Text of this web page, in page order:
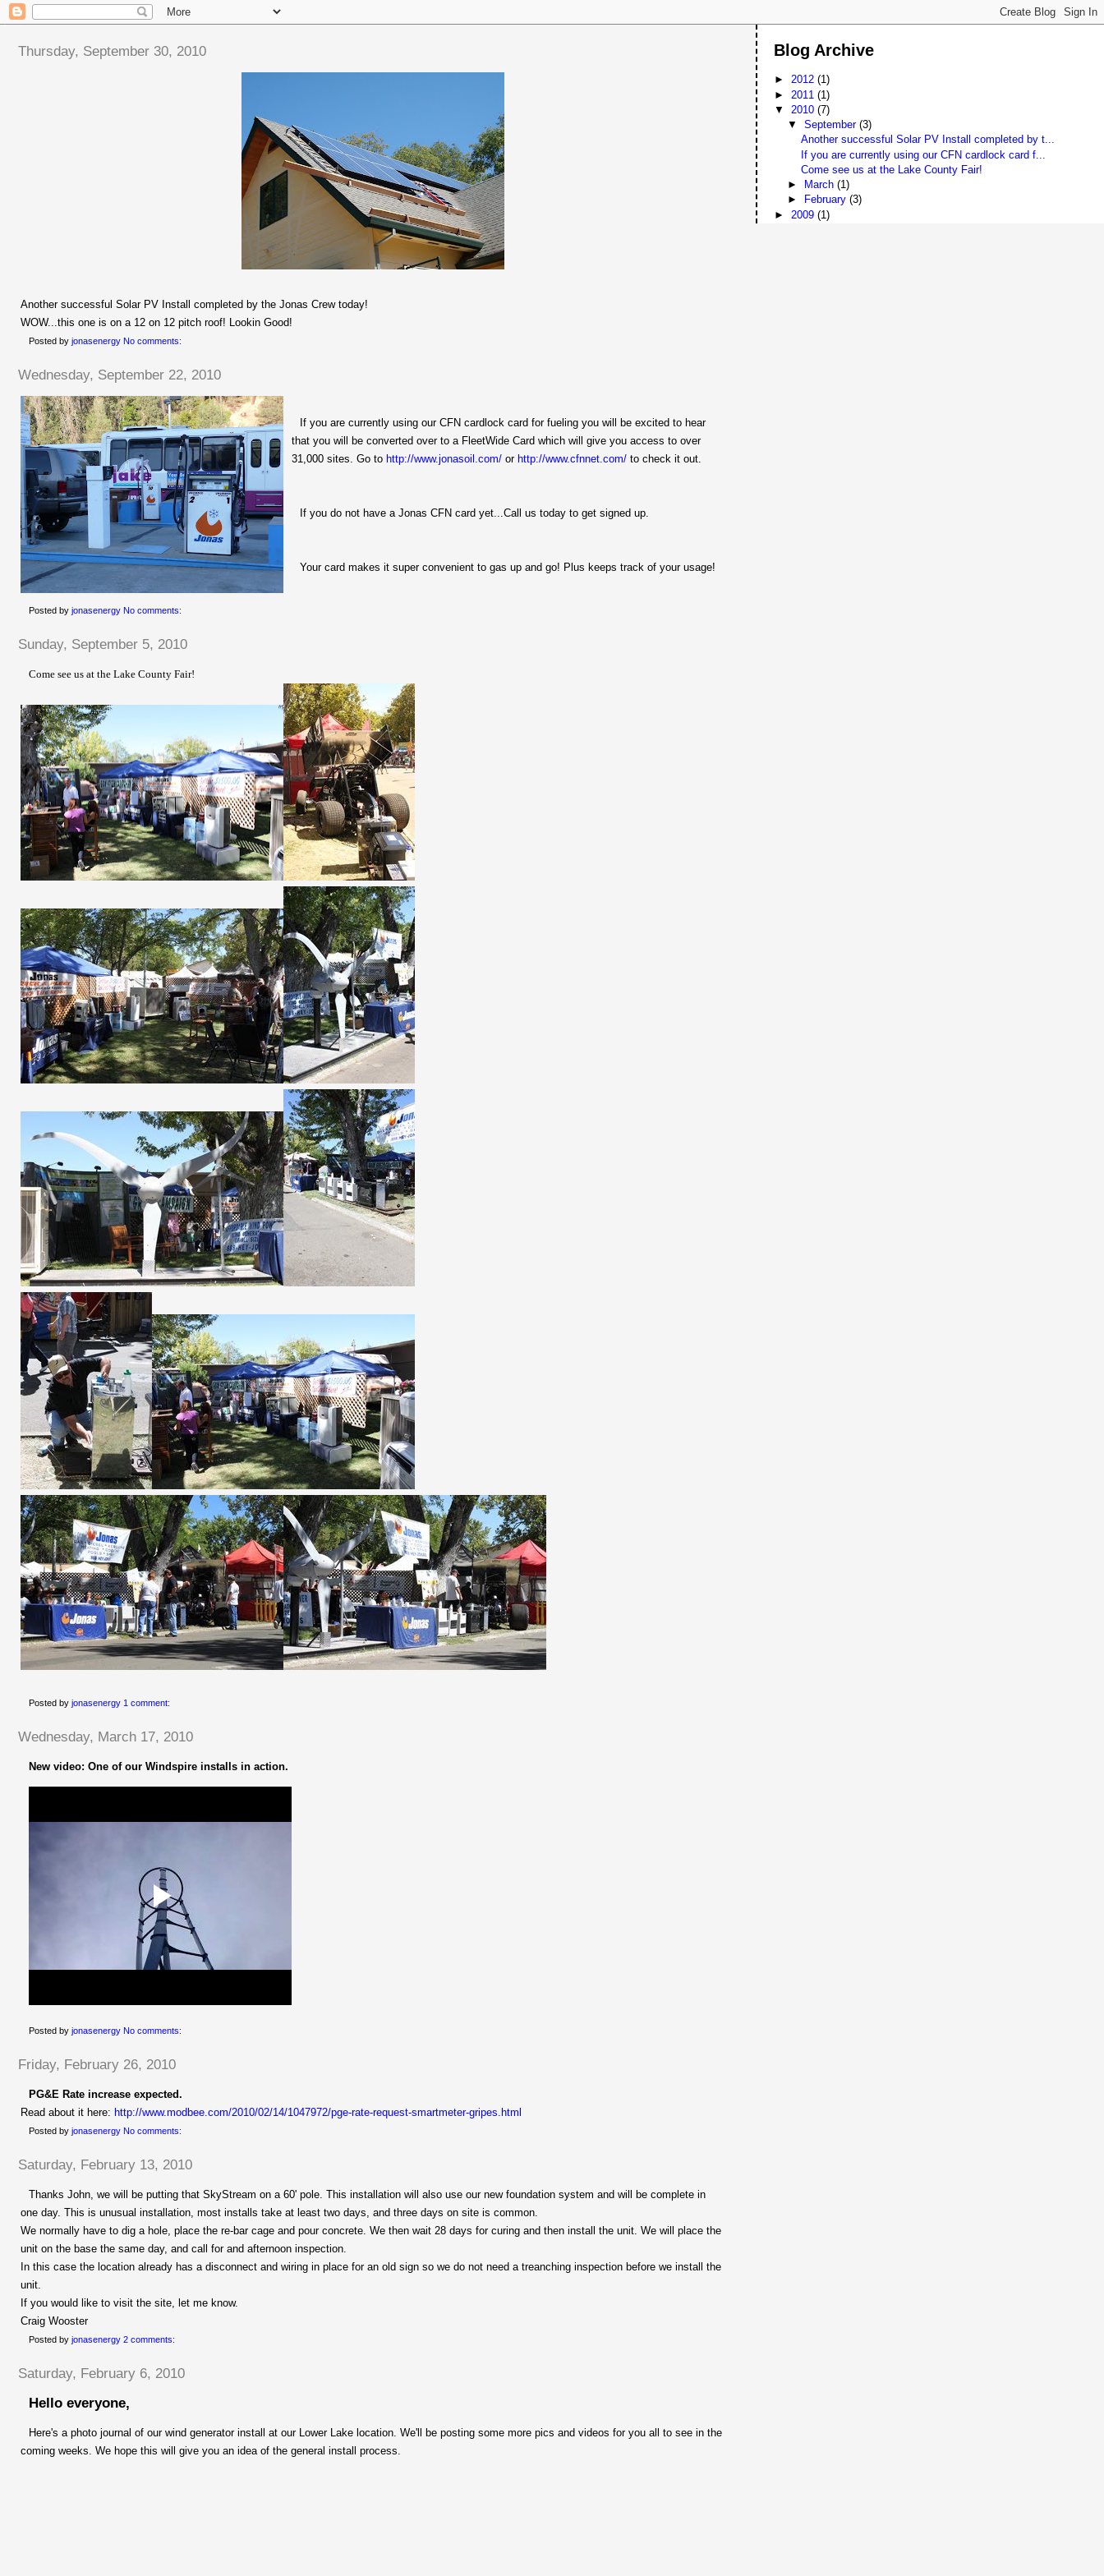
Thursday, September 30, 2010
Another successful Solar PV Install completed by the Jonas Crew today!
WOW...this one is on a 12 on 12 pitch roof! Lookin Good!
Posted by jonasenergy No comments:
Wednesday, September 22, 2010
If you are currently using our CFN cardlock card for fueling you will be excited to hear
that you will be converted over to a FleetWide Card which will give you access to over
31,000 sites. Go to http://www.jonasoil.com/ or http://www.cfnnet.com/ to check it out.
If you do not have a Jonas CFN card yet...Call us today to get signed up.
Your card makes it super convenient to gas up and go! Plus keeps track of your usage!
Posted by jonasenergy No comments:
Sunday, September 5, 2010
Come see us at the Lake County Fair!
Posted by jonasenergy 1 comment:
Wednesday, March 17, 2010
New video: One of our Windspire installs in action.
Posted by jonasenergy No comments:
Friday, February 26, 2010
PG&E Rate increase expected.
Read about it here: http://www.modbee.com/2010/02/14/1047972/pge-rate-request-smartmeter-gripes.html
Posted by jonasenergy No comments:
Saturday, February 13, 2010
Thanks John, we will be putting that SkyStream on a 60' pole. This installation will also use our new foundation system and will be complete in
one day. This is unusual installation, most installs take at least two days, and three days on site is common.
We normally have to dig a hole, place the re-barcage and pour concrete. We then wait 28 days for curing and then install the unit. We will place the
unit on the base the same day, and call for and afternoon inspection.
In this case the location already has a disconnect and wiring in place for an old sign so we do not need a treanching inspection before we install the
unit.
If you would like to visit the site, let me know.
Craig Wooster
Posted by jonasenergy 2 comments:
Saturday, February 6, 2010
Hello everyone,
Here's a photo journal of our wind generator install at our Lower Lake location. We'll be posting some more pics and videos for you all to see in the
coming weeks. We hope this will give you an idea of the general install process.
Blog Archive
►2012(1)
► 2011(1)
▼ 2010(7)
▼ September (3)
Another successful Solar PV Install completed by t...
If you are currently using our CFN cardlock card f...
Come see us at the Lake County Fair!
►
March (1)
►
February (3)
► 2009(1)